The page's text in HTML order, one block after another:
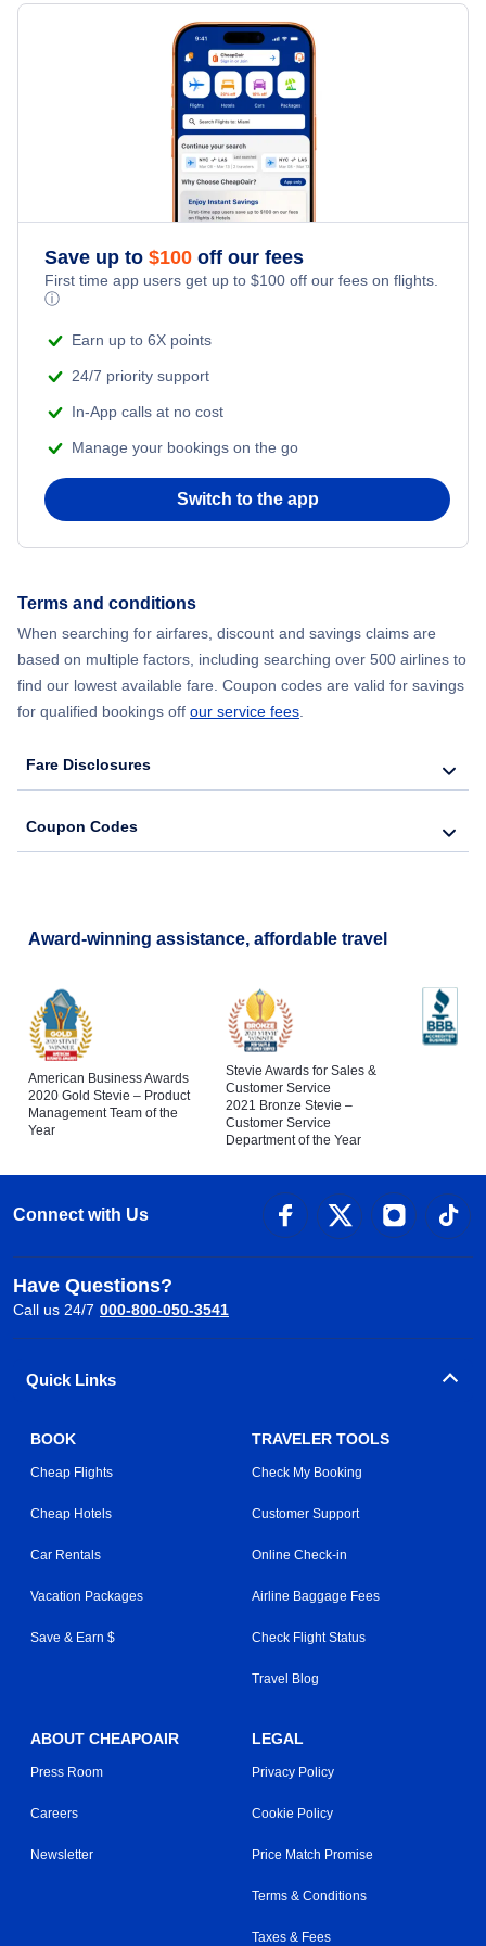
Flights from New York City to Singapore
Flights from New York City to Tel Aviv
Flights from New York City to Istanbul
Flights from New York City to Athens
Flights from New York City to Mumbai
Flights from Shanghai to New York City
Flights from Chicago to Delhi
Flights from New York City to Hong Kong
Kid Friendly Vacations
Honeymoon Vacations
Beach Vacations
Last Minute Hotels
Lubbock Vacation Packages
Save up to $100 off our fees
First time app users get up to $100 off our fees on flights.
ⓘ
Earn up to 6X points
24/7 priority support
In-App calls at no cost
Manage your bookings on the go
Switch to the app
Terms and conditions
When searching for airfares, discount and savings claims are
based on multiple factors, including searching over 500 airlines to
find our lowest available fare. Coupon codes are valid for savings
for qualified bookings off our service fees
Fare Disclosures
Coupon Codes
Award-winning assistance, affordable travel
American Business Awards
2020 Gold Stevie – Product
Management Team of the
Year
Stevie Awards for Sales &
Customer Service
2021 Bronze Stevie –
Customer Service
Department of the Year
Connect with Us
Have Questions?
Call us 24/7 000-800-050-3541
Quick Links
BOOK
Cheap Flights
Cheap Hotels
Car Rentals
Vacation Packages
Save & Earn $
TRAVELER TOOLS
Check My Booking
Customer Support
Online Check-in
Airline Baggage Fees
Check Flight Status
Travel Blog
ABOUT CHEAPOAIR
Press Room
Careers
Newsletter
LEGAL
Privacy Policy
Cookie Policy
Price Match Promise
Terms & Conditions
Taxes & Fees